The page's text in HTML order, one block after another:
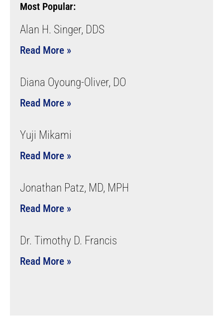
Most Popular:
Alan H. Singer, DDS
Read More »
Diana Oyoung-Oliver, DO
Read More »
Yuji Mikami
Read More »
Jonathan Patz, MD, MPH
Read More »
Dr. Timothy D. Francis
Read More »